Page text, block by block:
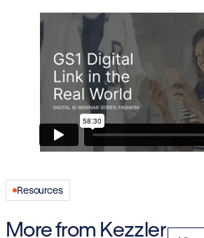
Resources
More from Kezzler